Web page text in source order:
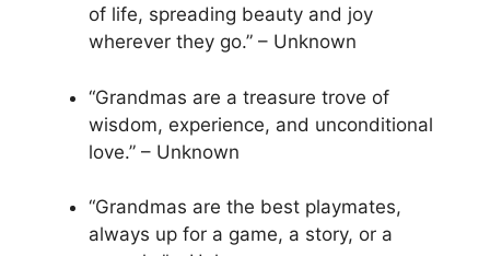
of life, spreading beauty and joy
wherever they go.” – Unknown
“Grandmas are a treasure trove of
wisdom, experience, and unconditional
love.” – Unknown
“Grandmas are the best playmates,
always up for a game, a story, or a